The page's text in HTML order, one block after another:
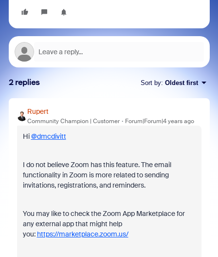
2 replies Sort by: Oldest first
Rupert
Community Champion | Customer Forum|Forum|4 years ago
Hi@dmcdivitt
I do not believe Zoom has this feature. The email
functionality in Zoom is more related to sending
invitations, registrations, and reminders.
You may like to check the Zoom App Marketplace for
any external app that might help
you: https://marketplace.zoom.us/